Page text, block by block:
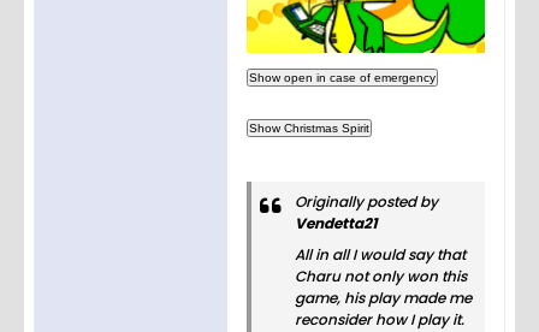
e
commu
nity.
Customi
hang
Originally posted by
Vendetta21
All in all I would say that
Charu not only won this
game, his play made me
reconsider how I play it.